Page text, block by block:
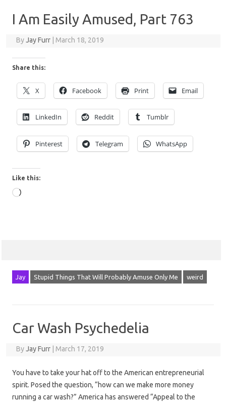
I Am Easily Amused, Part 763
ByJay Furr March 18, 2019
Share this:
X Facebook Print Email
LinkedIn Reddit Tumblr
Pinterest Telegram WhatsApp
Like this:
Loading…
Jay Stupid Things That Will Probably Amuse Only Me weird
Car Wash Psychedelia
ByJay Furr March 17, 2019
You have to take your hat off to the American entrepreneurial
spirit. Posed the question, “how can we make more money
running a car wash?” America has answered “Appeal to the